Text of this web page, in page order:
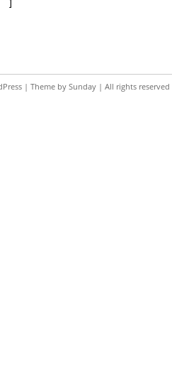
| Theme by Sunday | All rights reserved